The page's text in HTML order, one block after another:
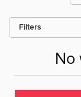
Filters
No